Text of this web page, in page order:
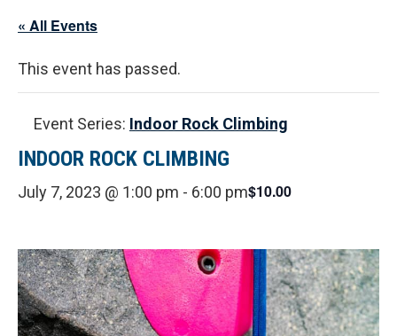
« All Events
This event has passed.
Event Series: Indoor Rock Climbing
INDOOR ROCK CLIMBING
July 7, 2023 @ 1:00 pm - 6:00 pm$10.00